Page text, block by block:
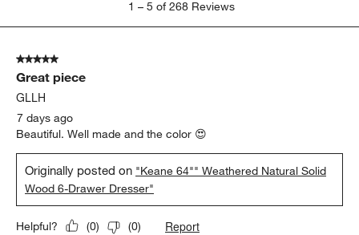
5
268
Reviews
1 – 5 of 268 Reviews
5 out of 5 stars.
Great piece
GLLH
7 days ago
Beautiful. Well made and the color 😍
Originally posted on "Keane 64"" Weathered Natural Solid
Wood 6-Drawer Dresser"
Helpful? (0) (0) Report